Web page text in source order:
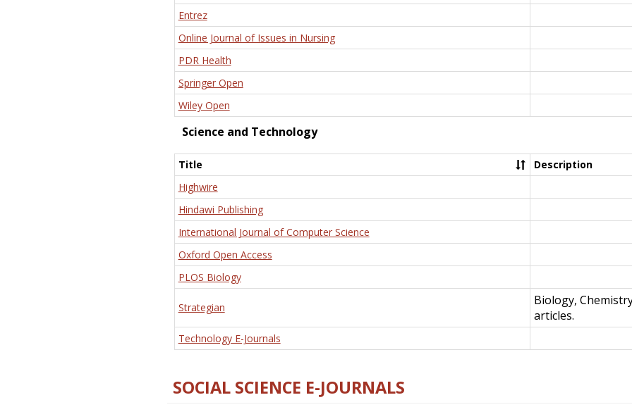
Entrez
Online Journal of Issues in Nursing
PDR Health
Springer Open
Wiley Open
Science and Technology
Title
Description
Highwire
Hindawi Publishing
International Journal of Computer Science
Oxford Open Access
PLOS Biology
Strategian
Biology,
articles.
Technology E-Journals
SOCIAL SCIENCE E-JOURNALS